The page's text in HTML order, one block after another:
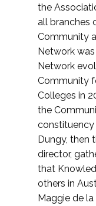
the
all branches
Community
Network
Network
Community
Colleges in
the
constituency
Dungy, then
director,
that
others in
Maggie de